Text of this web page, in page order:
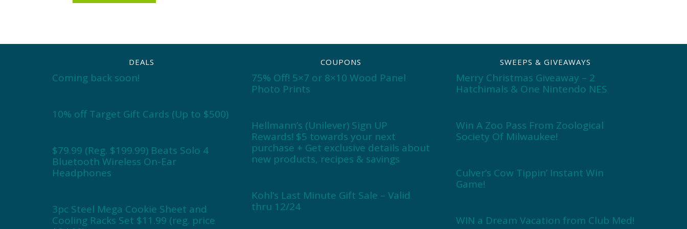
DEALS
Coming back soon!
10% off Target Gift Cards (Up to $500)
$79.99 (Reg. $199.99) Beats Solo 4
Bluetooth Wireless On-Ear
Headphones
3pc Steel Mega Cookie Sheet and
Cooling Racks Set $11.99 (reg. price
COUPONS
75% Off! 5×7 or 8×10 Wood Panel
Photo Prints
Hellmann’s (Unilever) Sign UP
Rewards! $5 towards your next
purchase + Get exclusive details about
new products, recipes & savings
Kohl’s Last Minute Gift Sale – Valid
thru 12/24
SWEEPS & GIVEAWAYS
Merry Christmas Giveaway – 2
Hatchimals & One Nintendo NES
Win A Zoo Pass From Zoological
Society Of Milwaukee!
Culver’s Cow Tippin’ Instant Win
Game!
WIN a Dream Vacation from Club Med!